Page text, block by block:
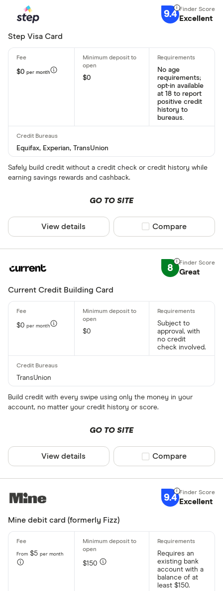
9.4 Excellent
Step Visa Card
$0 per month
$0
No age
requirements;
opt-in available
at 18 to report
positive credit
history to
bureaus.
Equifax, Experian, TransUnion
Safely build credit without a credit check or credit history while
earning savings rewards and cashback.
GO TO SITE
View details Compare product
Compare
8 Great
Current Credit Building Card
$0 per month
$0
Subject to
approval, with
no credit
check involved.
TransUnion
Build credit with every swipe using only the money in your
account, no matter your credit history or score.
GO TO SITE
View details Compare product
Compare
9.4 Excellent
Mine debit card (formerly Fizz)
From $5 per month
$150
Requires an
existing bank
account with a
balance of at
least $150.